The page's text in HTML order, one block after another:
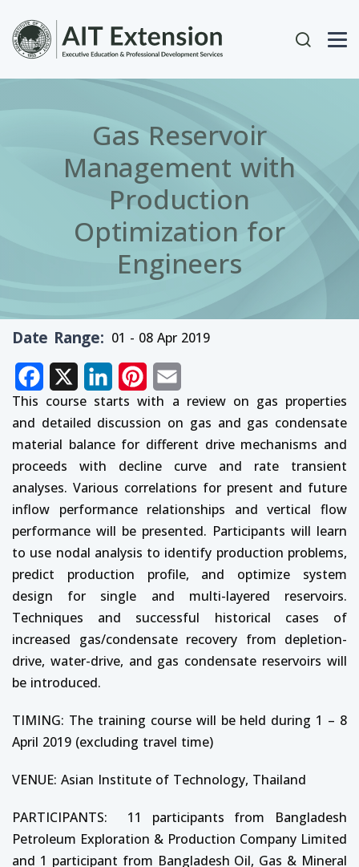
User
Gas Reservoir
Management with
Production
Optimization for
Engineers
Date Range 01 - 08 Apr 2019
Facebook LinkedInPinterest
This course starts with a review on gas properties
and detailed discussion on gas and gas condensate
material balance for different drive mechanisms and
proceeds with decline curve and rate transient
analyses. Various correlations for present and future
inflow performance relationships and vertical flow
performance will be presented. Participants will learn
to use nodal analysis to identify production problems,
predict production profile, and optimize system
design for single and multi-layered reservoirs.
Techniques and successful historical cases of
increased gas/condensate recovery from depletion-
drive, water-drive, and gas condensate reservoirs will
be introduced.
TIMING: The training course will be held during 1 – 8
April 2019 (excluding travel time)
VENUE: Asian Institute of Technology, Thailand
PARTICIPANTS: 11 participants from Bangladesh
Petroleum Exploration & Production Company Limited
and 1 participant from Bangladesh Oil, Gas & Mineral